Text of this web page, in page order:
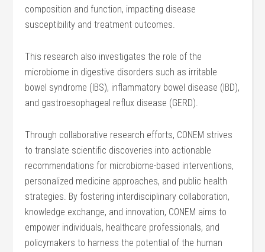
composition and function, impacting disease
susceptibility and treatment outcomes.
This research also investigates the role of the
microbiome in digestive disorders such as irritable
bowel syndrome (IBS), inflammatory bowel disease (IBD),
and gastroesophageal reflux disease (GERD).
Through collaborative research efforts, CONEM strives
to translate scientific discoveries into actionable
recommendations for microbiome-based interventions,
personalized medicine approaches, and public health
strategies. By fostering interdisciplinary collaboration,
knowledge exchange, and innovation, CONEM aims to
empower individuals, healthcare professionals, and
policymakers to harness the potential of the human